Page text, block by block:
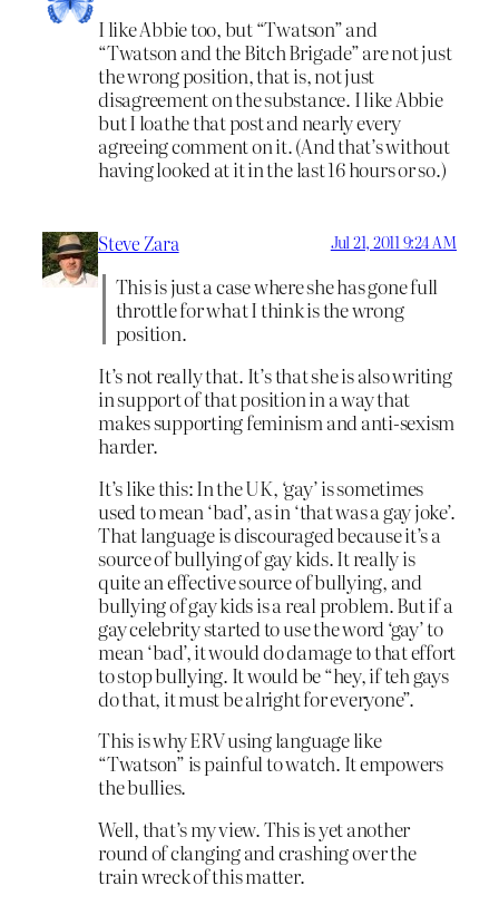
I like Abbie too, but “Twatson” and
“Twatson and the Bitch Brigade” are not just
the wrong position, that is, not just
disagreement on the substance. I like Abbie
but I loathe that post and nearly every
agreeing comment on it. (And that’s without
having looked at it in the last 16 hours or so.)
Steve Zara Jul 21, 2011 9:24 AM
This is just a case where she has gone full
throttle for what I think is the wrong
position.
It’s not really that. It’s that she is also writing
in support of that position in a way that
makes supporting feminism and anti-sexism
harder.
It’s like this: In the UK, ‘gay’ is sometimes
used to mean ‘bad’, as in ‘that was a gay joke’.
That language is discouraged because it’s a
source of bullying of gay kids. It really is
quite an effective source of bullying, and
bullying of gay kids is a real problem. But if a
gay celebrity started to use the word ‘gay’ to
mean ‘bad’, it would do damage to that effort
to stop bullying. It would be “hey, if teh gays
do that, it must be alright for everyone”.
This is why ERV using language like
“Twatson” is painful to watch. It empowers
the bullies.
Well, that’s my view. This is yet another
round of clanging and crashing over the
train wreck of this matter.